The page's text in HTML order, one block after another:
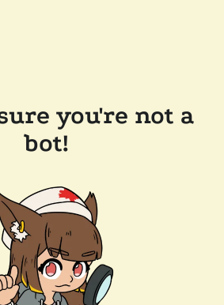
you're not a
bot!